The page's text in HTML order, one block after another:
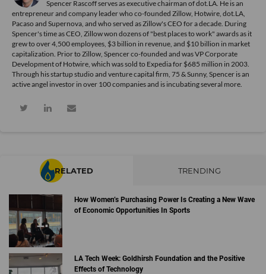
Spencer Rascoff serves as executive chairman of dot.LA. He is an
entrepreneur and company leader who co-founded Zillow, Hotwire, dot.LA,
Pacaso and Supernova, and who served as Zillow's CEO for a decade. During
Spencer's time as CEO, Zillow won dozens of "best places to work" awards as it
grew to over 4,500 employees, $3 billion in revenue, and $10 billion in market
capitalization. Prior to Zillow, Spencer co-founded and was VP Corporate
Development of Hotwire, which was sold to Expedia for $685 million in 2003.
Through his startup studio and venture capital firm, 75 & Sunny, Spencer is an
active angel investor in over 100 companies and is incubating several more.
RELATED TRENDING
How Women’s Purchasing Power Is Creating a New Wave
of Economic Opportunities In Sports
LA Tech Week: Goldhirsh Foundation and the Positive
Effects of Technology